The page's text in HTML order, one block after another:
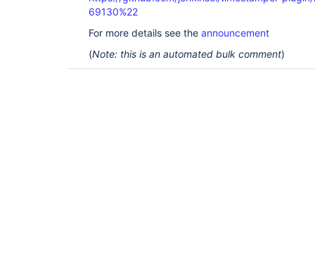
69130%22
For more details see the announcement
(Note: this is an automated bulk comment)